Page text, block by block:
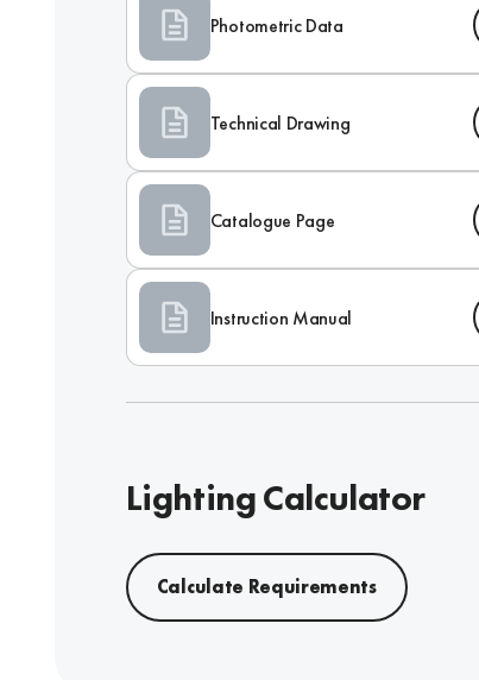
Photometric Data
Technical Drawing
Catalogue Page
Instruction Manual
Lighting Calculator
Calculate Requirements